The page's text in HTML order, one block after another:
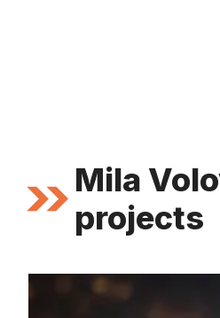
Mila
projects